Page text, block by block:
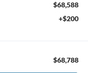
$68,588
+$200
$68,788